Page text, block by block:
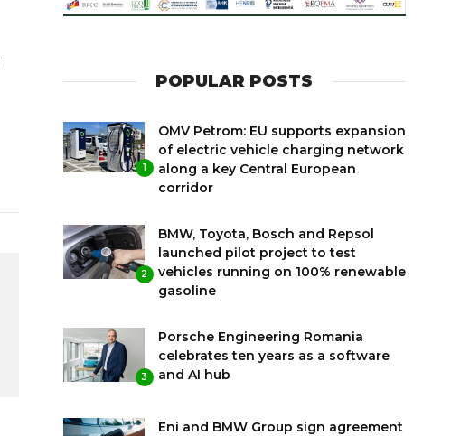
POPULAR POSTS
1
OMV Petrom: EU supports expansion
of electric vehicle charging network
along a key Central European
corridor
2
BMW, Toyota, Bosch and Repsol
launched pilot project to test
vehicles running on 100% renewable
gasoline
3
Porsche Engineering Romania
celebrates ten years as a software
and AI hub
Eni and BMW Group sign agreement